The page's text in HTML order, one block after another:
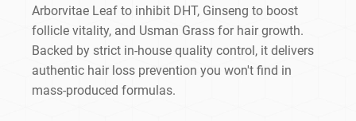
Arborvitae Leaf to inhibit DHT, Ginseng to boost
follicle vitality, and Usman Grass for hair growth.
Backed by strict in-house quality control, it delivers
authentic hair loss prevention you won't find in
mass-produced formulas.